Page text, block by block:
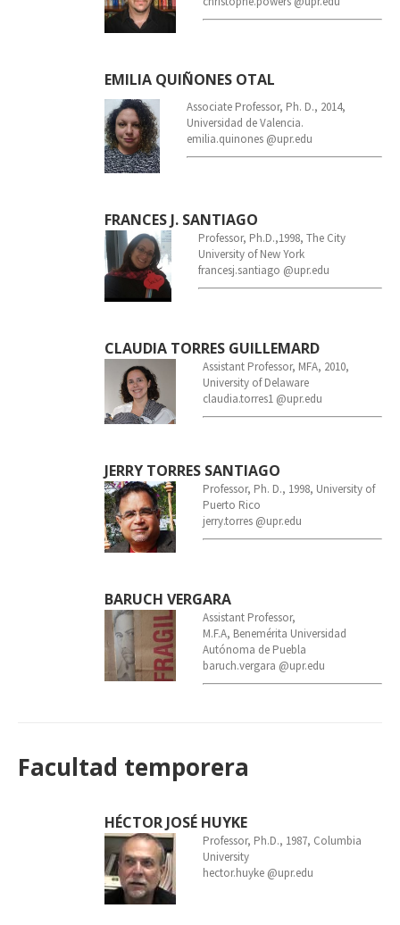
EMILIA QUIÑONES OTAL
Associate Professor, Ph. D., 2014,
Universidad de Valencia.
emilia.quinones @upr.edu
FRANCES J. SANTIAGO
Professor, Ph.D.,1998, The City
University of New York
francesj.santiago @upr.edu
CLAUDIA TORRES GUILLEMARD
Assistant Professor, MFA, 2010,
University of Delaware
claudia.torres1 @upr.edu
JERRY TORRES SANTIAGO
Professor, Ph. D., 1998, University of
Puerto Rico
jerry.torres @upr.edu
BARUCH VERGARA
Assistant Professor,
M.F.A, Benemérita Universidad
Autónoma de Puebla
baruch.vergara @upr.edu
Facultad temporera
HÉCTOR JOSÉ HUYKE
Professor, Ph.D., 1987, Columbia
University
hector.huyke @upr.edu